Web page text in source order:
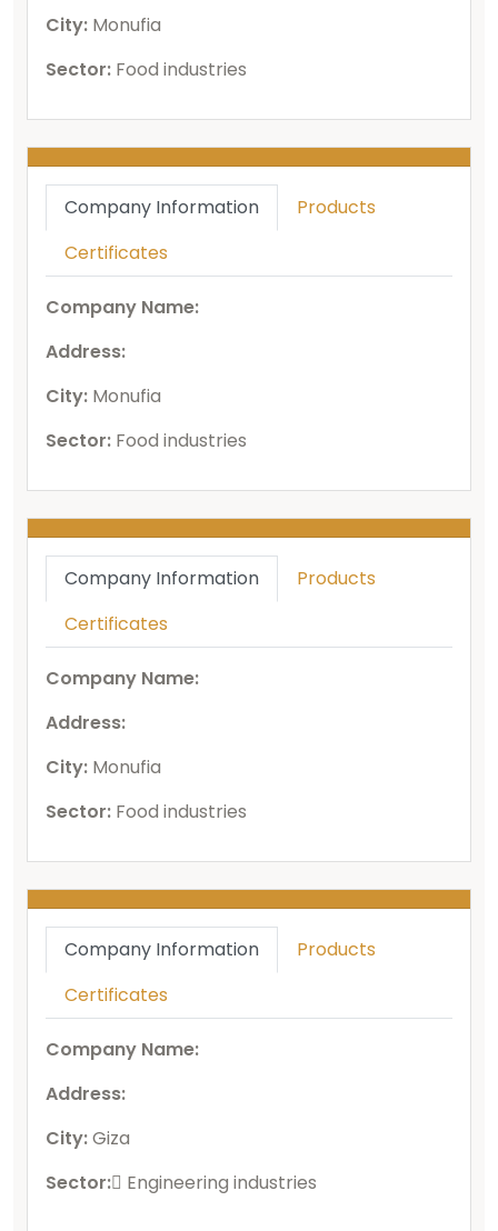
City: Monufia
Sector: Food industries
Company Information
Products
Certificates
Company Name:
Address:
City: Monufia
Sector: Food industries
Company Information
Products
Certificates
Company Name:
Address:
City: Monufia
Sector: Food industries
Company Information
Products
Certificates
Company Name:
Address:
City:Giza
Sector:ُEngineering industries